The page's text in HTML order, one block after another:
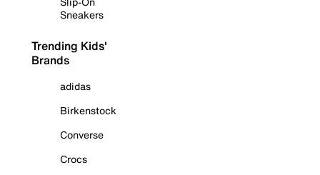
Sneakers
Trending Kids'
Brands
adidas
Birkenstock
Converse
Crocs